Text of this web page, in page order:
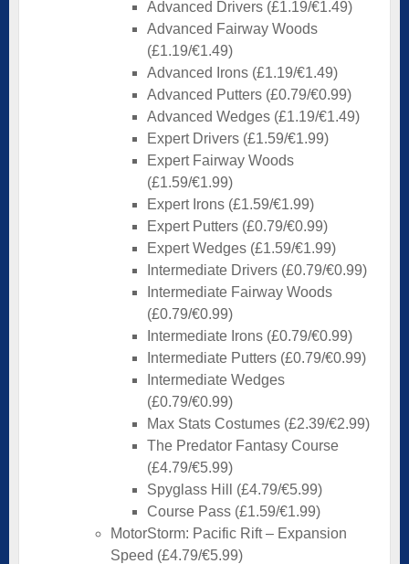
Advanced Drivers (£1.19/€1.49)
Advanced Fairway Woods
(£1.19/€1.49)
Advanced Irons (£1.19/€1.49)
Advanced Putters (£0.79/€0.99)
Advanced Wedges (£1.19/€1.49)
Expert Drivers (£1.59/€1.99)
Expert Fairway Woods
(£1.59/€1.99)
Expert Irons (£1.59/€1.99)
Expert Putters (£0.79/€0.99)
Expert Wedges (£1.59/€1.99)
Intermediate Drivers (£0.79/€0.99)
Intermediate Fairway Woods
(£0.79/€0.99)
Intermediate Irons (£0.79/€0.99)
Intermediate Putters (£0.79/€0.99)
Intermediate Wedges
(£0.79/€0.99)
Max Stats Costumes (£2.39/€2.99)
The Predator Fantasy Course
(£4.79/€5.99)
Spyglass Hill (£4.79/€5.99)
Course Pass (£1.59/€1.99)
MotorStorm: Pacific Rift – Expansion
Speed (£4.79/€5.99)